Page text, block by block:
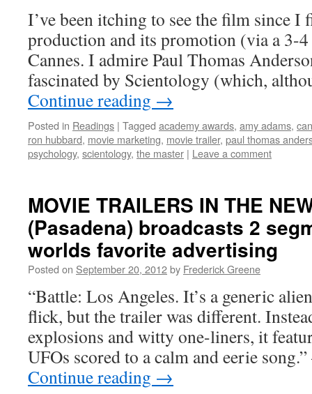
I’ve been itching to see the film since I
production and its promotion (via a 3-4
Cannes. I admire Paul Thomas
fascinated by Scientology (which,
Continue reading →
Posted in Readings | Tagged academy awards, amy adams,
ron hubbard, movie marketing, movie trailer, paul thomas
psychology, scientology, the master | Leave a comment
MOVIE TRAILERS IN THE
(Pasadena) broadcasts 2
worlds favorite advertising
Posted on September 20, 2012by Frederick Greene
“Battle: Los Angeles. It’s a generic
flick, but the trailer was different.
explosions and witty one-liners, it
UFOs scored to a calm and eerie
Continue reading →